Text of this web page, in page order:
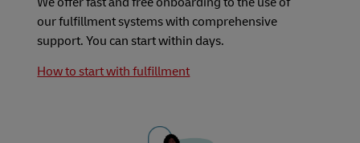
our fulfillment systems with comprehensive
support. You can start within days.
How to start with fulfillment